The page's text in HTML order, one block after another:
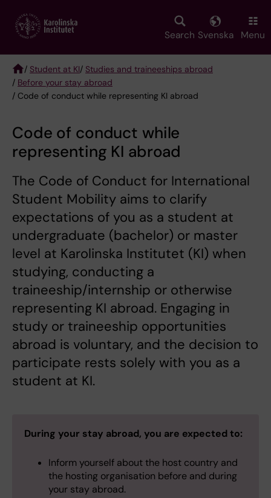
main
Search Svenska Menu
Breadcrumb
/ Student at KI/ Studies and traineeships abroad
/ Before your stay abroad
/ Code of conduct while representing KI abroad
Code of conduct while
representing KI abroad
The Code of Conduct for International
Student Mobility aims to clarify
expectations of you as a student at
undergraduate (bachelor) or master
level at Karolinska Institutet (KI) when
studying, conducting a
traineeship/internship or otherwise
representing KI abroad. Engaging in
study or traineeship opportunities
abroad is voluntary, and the decision to
participate rests solely with you as a
student at KI.
During your stay abroad, you are expected to:
Inform yourself about the host country and
the hosting organisation before and during
your stay abroad.